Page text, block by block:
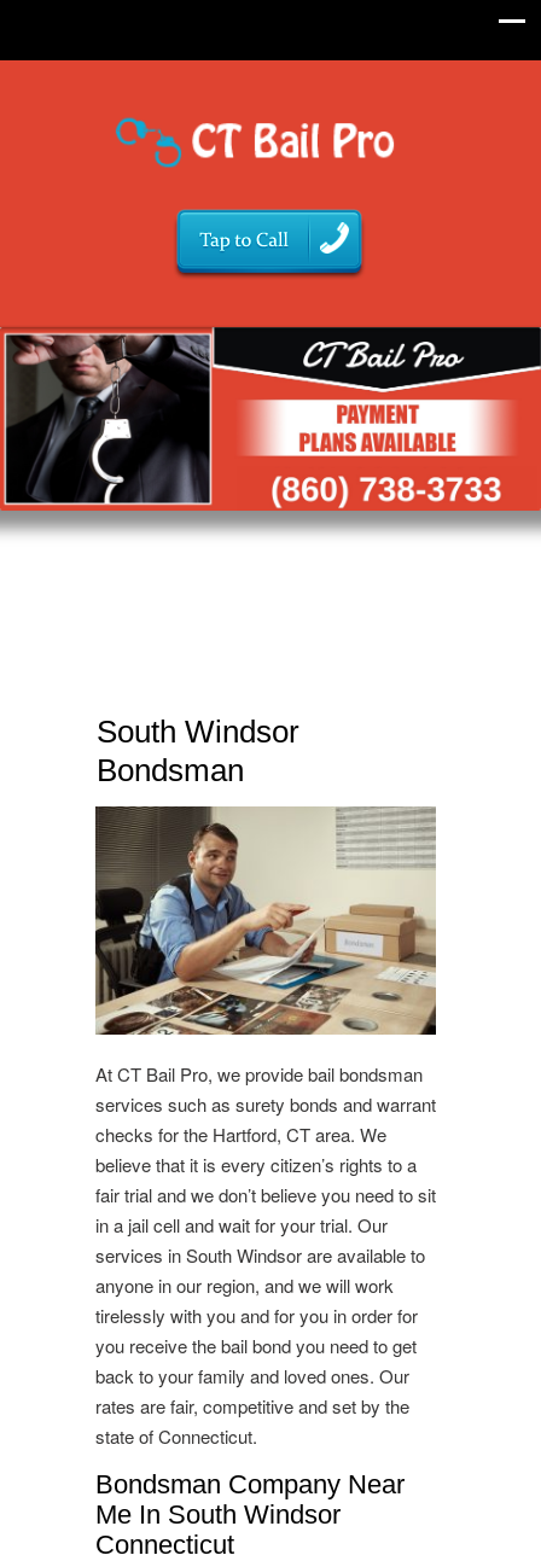
South Windsor
Bondsman
At CT Bail Pro, we provide bail bondsman
services such as surety bonds and warrant
checks for the Hartford, CT area. We
believe that it is every citizen’s rights to a
fair trial and we don’t believe you need to sit
in a jail cell and wait for your trial. Our
services in South Windsor are available to
anyone in our region, and we will work
tirelessly with you and for you in order for
you receive the bail bond you need to get
back to your family and loved ones. Our
rates are fair, competitive and set by the
state of Connecticut.
Bondsman Company Near
Me In South Windsor
Connecticut